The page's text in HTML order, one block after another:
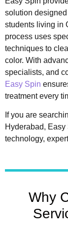
solution
students living in
process uses
techniques to
color. With
specialists, and
Easy Spin
treatment every
If you are
Hyderabad,
technology,
Why